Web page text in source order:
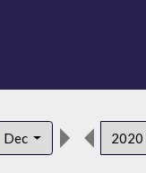
Dec 2020